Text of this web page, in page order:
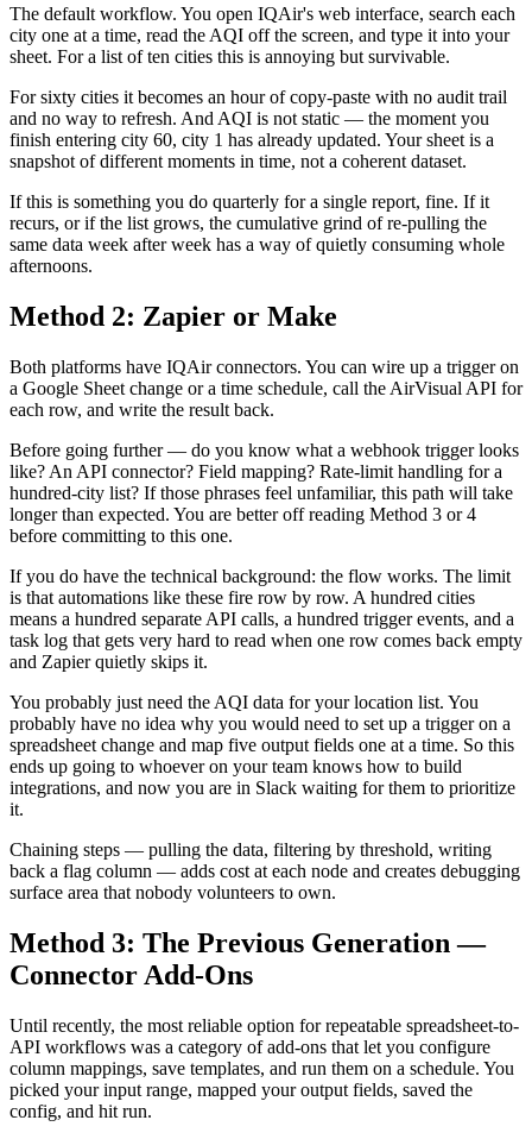
The default workflow. You open IQAir's web interface, search each
city one at a time, read the AQI off the screen, and type it into your
sheet. For a list of ten cities this is annoying but survivable.
For sixty cities it becomes an hour of copy-paste with no audit trail
and no way to refresh. And AQI is not static — the moment you
finish entering city 60, city 1 has already updated. Your sheet is a
snapshot of different moments in time, not a coherent dataset.
If this is something you do quarterly for a single report, fine. If it
recurs, or if the list grows, the cumulative grind of re-pulling the
same data week after week has a way of quietly consuming whole
afternoons.
Method 2: Zapier or Make
Both platforms have IQAir connectors. You can wire up a trigger on
a Google Sheet change or a time schedule, call the AirVisual API for
each row, and write the result back.
Before going further — do you know what a webhook trigger looks
like? An API connector? Field mapping? Rate-limit handling for a
hundred-city list? If those phrases feel unfamiliar, this path will take
longer than expected. You are better off reading Method 3 or 4
before committing to this one.
If you do have the technical background: the flow works. The limit
is that automations like these fire row by row. A hundred cities
means a hundred separate API calls, a hundred trigger events, and a
task log that gets very hard to read when one row comes back empty
and Zapier quietly skips it.
You probably just need the AQI data for your location list. You
probably have no idea why you would need to set up a trigger on a
spreadsheet change and map five output fields one at a time. So this
ends up going to whoever on your team knows how to build
integrations, and now you are in Slack waiting for them to prioritize
it.
Chaining steps — pulling the data, filtering by threshold, writing
back a flag column — adds cost at each node and creates debugging
surface area that nobody volunteers to own.
Method 3: The Previous Generation —
Connector Add-Ons
Until recently, the most reliable option for repeatable spreadsheet-to-
API workflows was a category of add-ons that let you configure
column mappings, save templates, and run them on a schedule. You
picked your input range, mapped your output fields, saved the
config, and hit run.